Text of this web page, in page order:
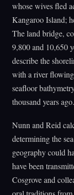
whose wives fled
Kangaroo Island;
The land bridge,
9,800 and 10,650
describe the
with a river
seafloor
thousand years ago.
Nunn and Reid
determining the
geography could
have been
Cosgrove and